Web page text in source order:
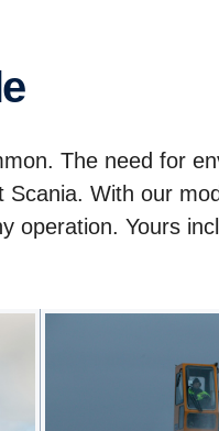
The need for
With our
operation. Yours